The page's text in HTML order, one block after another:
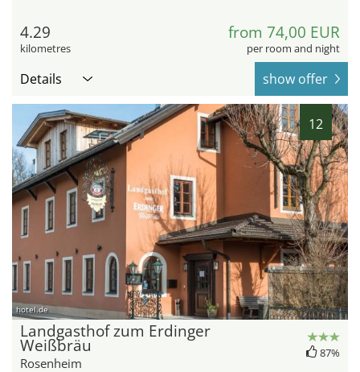
4.29
kilometres
from 74,00 EUR
per room and night
Details show offer
12
hotel.de
Landgasthof zum Erdinger
Weißbräu
Rosenheim
87%